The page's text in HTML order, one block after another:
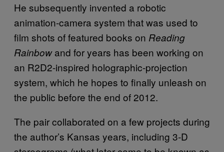
He subsequently invented a robotic
animation-camera system that was used to
film shots of featured books on Reading
Rainbowand for years has been working on
an R2D2-inspired holographic-projection
system, which he hopes to finally unleash on
the public before the end of 2012.
The pair collaborated on a few projects during
the author’s Kansas years, including 3-D